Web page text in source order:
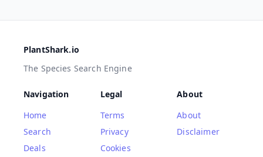
PlantShark.io
The Species Search Engine
Navigation
Home
Search
Deals
Legal
Terms
Privacy
Cookies
About
About
Disclaimer